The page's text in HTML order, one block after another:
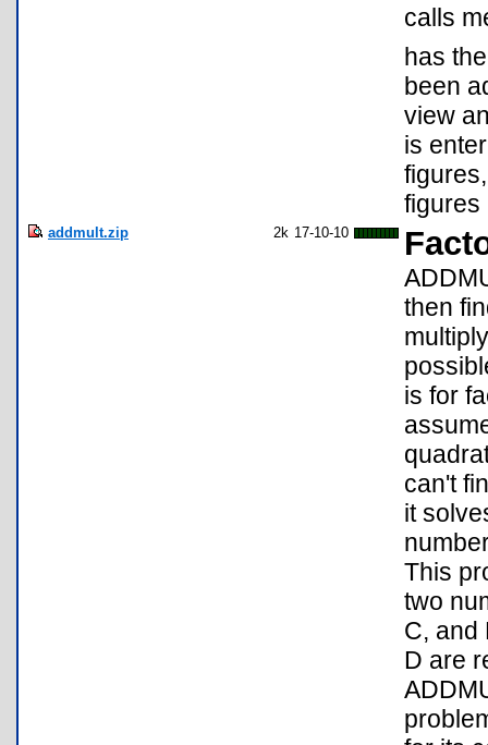
calls
has
been
view
is
figures
addmult.zip 2k 17-10-10
then
is for
can't
it
This
two
C, and
D are